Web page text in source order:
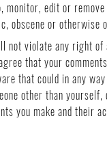
monitor, edit or
obscene or
not violate any right
that your
that could in any
other than
you make and their